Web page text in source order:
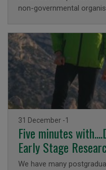
non-governmental
Five minutes
Early Stage
Issued on
31 December -1
We have many